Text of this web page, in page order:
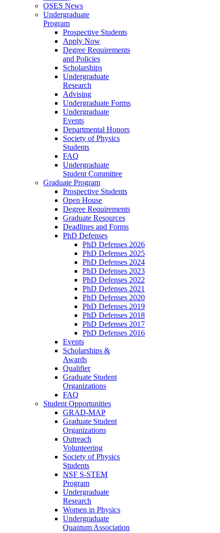
OSES News
Undergraduate
Program
Prospective Students
Apply Now
Degree Requirements
and Policies
Scholarships
Undergraduate
Research
Advising
Undergraduate Forms
Undergraduate
Events
Departmental Honors
Society of Physics
Students
FAQ
Undergraduate
Student Committee
Graduate Program
Prospective Students
Open House
Degree Requirements
Graduate Resources
Deadlines and Forms
PhD Defenses
PhD Defenses 2026
PhD Defenses 2025
PhD Defenses 2024
PhD Defenses 2023
PhD Defenses 2022
PhD Defenses 2021
PhD Defenses 2020
PhD Defenses 2019
PhD Defenses 2018
PhD Defenses 2017
PhD Defenses 2016
Events
Scholarships &
Awards
Qualifier
Graduate Student
Organizations
FAQ
Student Opportunities
GRAD-MAP
Graduate Student
Organizations
Outreach
Volunteering
Society of Physics
Students
NSF S-STEM
Program
Undergraduate
Research
Women in Physics
Undergraduate
Quantum Association